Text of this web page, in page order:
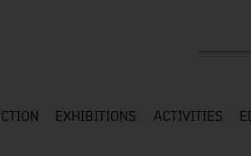
EXHIBITIONS ACTIVITIES